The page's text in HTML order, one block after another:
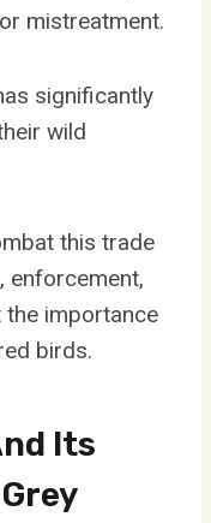
mistreatment.
significantly
wild
this trade
enforcement,
the importance
birds.
Its